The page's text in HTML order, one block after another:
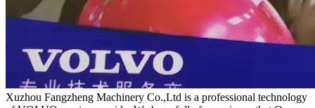
Xuzhou Fangzheng Machinery Co.,Ltd is a professional technology